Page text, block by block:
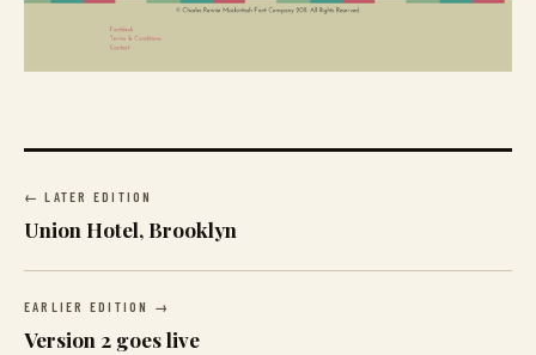
← LATER EDITION
Union Hotel, Brooklyn
EARLIER EDITION →
Version 2 goes live